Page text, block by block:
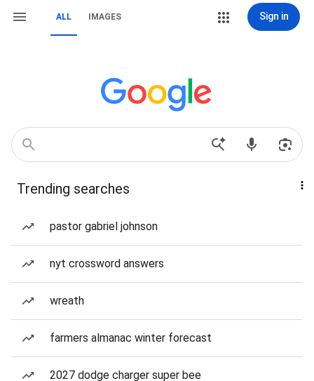
ALL IMAGES Sign in
Trending searches
pastor gabriel johnson
nyt crossword answers
wreath
farmers almanac winter forecast
2027 dodge charger super bee